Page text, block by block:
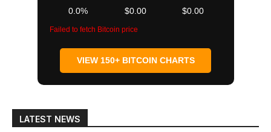
0.0% $0.00 $0.00
Failed to fetch Bitcoin price
VIEW 150+ BITCOIN CHARTS
LATEST NEWS